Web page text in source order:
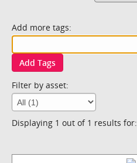
Add more tags:
Add Tags
Filter by asset:
Displaying 1 out of 1 results for: